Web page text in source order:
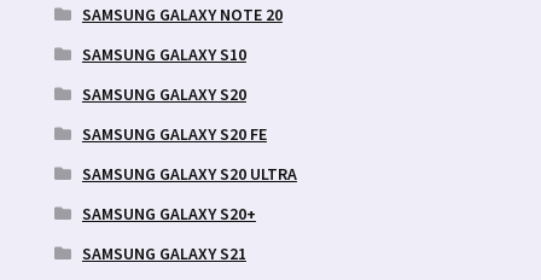
SAMSUNG GALAXY NOTE 20
SAMSUNG GALAXY S10
SAMSUNG GALAXY S20
SAMSUNG GALAXY S20 FE
SAMSUNG GALAXY S20 ULTRA
SAMSUNG GALAXY S20+
SAMSUNG GALAXY S21